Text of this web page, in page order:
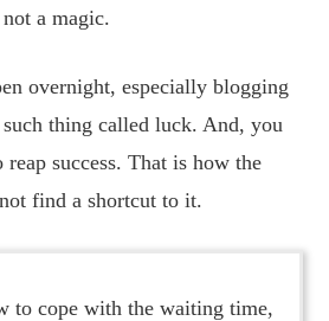
a magic.
overnight, especially blogging
such thing called luck. And, you
success. That is how the
find a shortcut to it.
to cope with the waiting time,